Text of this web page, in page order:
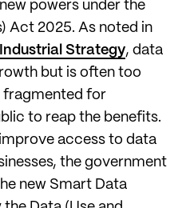
powers under the
Act 2025. As noted in
Industrial Strategy, data
but is often too
fragmented for
to reap the benefits.
access to data
the government
new Smart Data